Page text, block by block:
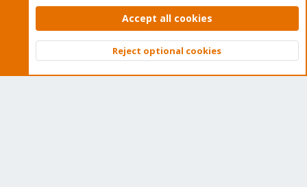
Contact us
Terms and rules Privacy policy Help Home
Community platform by XenForo © 2010-2026 XenForo Ltd.
Top
Accept all cookies
Reject optional cookies